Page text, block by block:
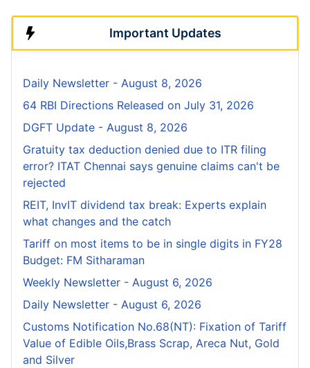
Important Updates
Daily Newsletter - August 8, 2026
64 RBI Directions Released on July 31, 2026
DGFT Update - August 8, 2026
Gratuity tax deduction denied due to ITR filing
error? ITAT Chennai says genuine claims can't be
rejected
REIT, InvIT dividend tax break: Experts explain
what changes and the catch
Tariff on most items to be in single digits in FY28
Budget: FM Sitharaman
Weekly Newsletter - August 6, 2026
Daily Newsletter - August 6, 2026
Customs Notification No.68(NT): Fixation of Tariff
Value of Edible Oils,Brass Scrap, Areca Nut, Gold
and Silver